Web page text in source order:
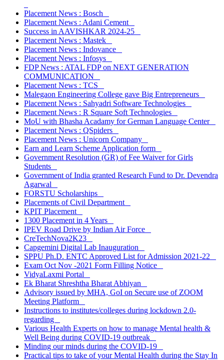
Placement News : Bosch
Placement News : Adani Cement
Success in AAVISHKAR 2024-25
Placement News : Mastek
Placement News : Indovance
Placement News : Infosys
FDP News : ATAL FDP on NEXT GENERATION
COMMUNICATION
Placement News : TCS
Malegaon Engineering College gave Big Entrepreneurs
Placement News : Sahyadri Software Technologies
Placement News : R Square Soft Technologies
MoU with Bhasha Acadamy for German Language Center
Placement News : QSpiders
Placement News : Unicorn Company
Earn and Learn Scheme Application form
Government Resolution (GR) of Fee Waiver for Girls
Students
Government of India granted Research Fund to Dr. Devendra
Agarwal
FORSTU Scholarships
Placements of Civil Department
KPIT Placement
1300 Placement in 4 Years
IPEV Road Drive by Indian Air Force
CreTechNova2K23
Capgemini Digital Lab Inauguration
SPPU Ph.D. ENTC Approved List for Admission 2021-22
Exam Oct Nov -2021 Form Filling Notice
VidyaLaxmi Portal
Ek Bharat Shreshtha Bharat Abhiyan
Advisory issued by MHA, GoI on Secure use of ZOOM
Meeting Platform
Instructions to institutes/colleges during lockdown 2.0-
regarding
Various Health Experts on how to manage Mental health &
Well Being during COVID-19 outbreak
Minding our minds during the COVID-19
Practical tips to take of your Mental Health during the Stay In